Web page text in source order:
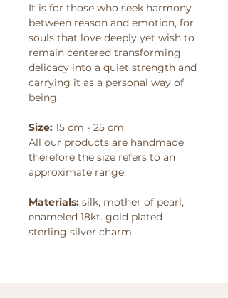
It is for those who seek harmony
between reason and emotion, for
souls that love deeply yet wish to
remain centered transforming
delicacy into a quiet strength and
carrying it as a personal way of
being.
Size: 15 cm - 25 cm
All our products are handmade
therefore the size refers to an
approximate range.
Materials: silk, mother of pearl,
enameled 18kt. gold plated
sterling silver charm